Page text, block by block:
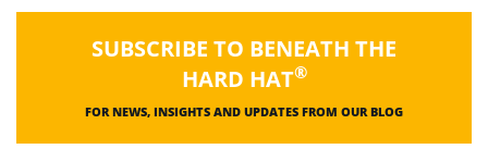
SUBSCRIBE TO BENEATH THE
HARD HAT®
FOR NEWS, INSIGHTS AND UPDATES FROM OUR BLOG